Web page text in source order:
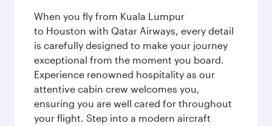
When you fly from Kuala Lumpur
to Houston with Qatar Airways, every detail
is carefully designed to make your journey
exceptional from the moment you board.
Experience renowned hospitality as our
attentive cabin crew welcomes you,
ensuring you are well cared for throughout
your flight. Step into a modern aircraft